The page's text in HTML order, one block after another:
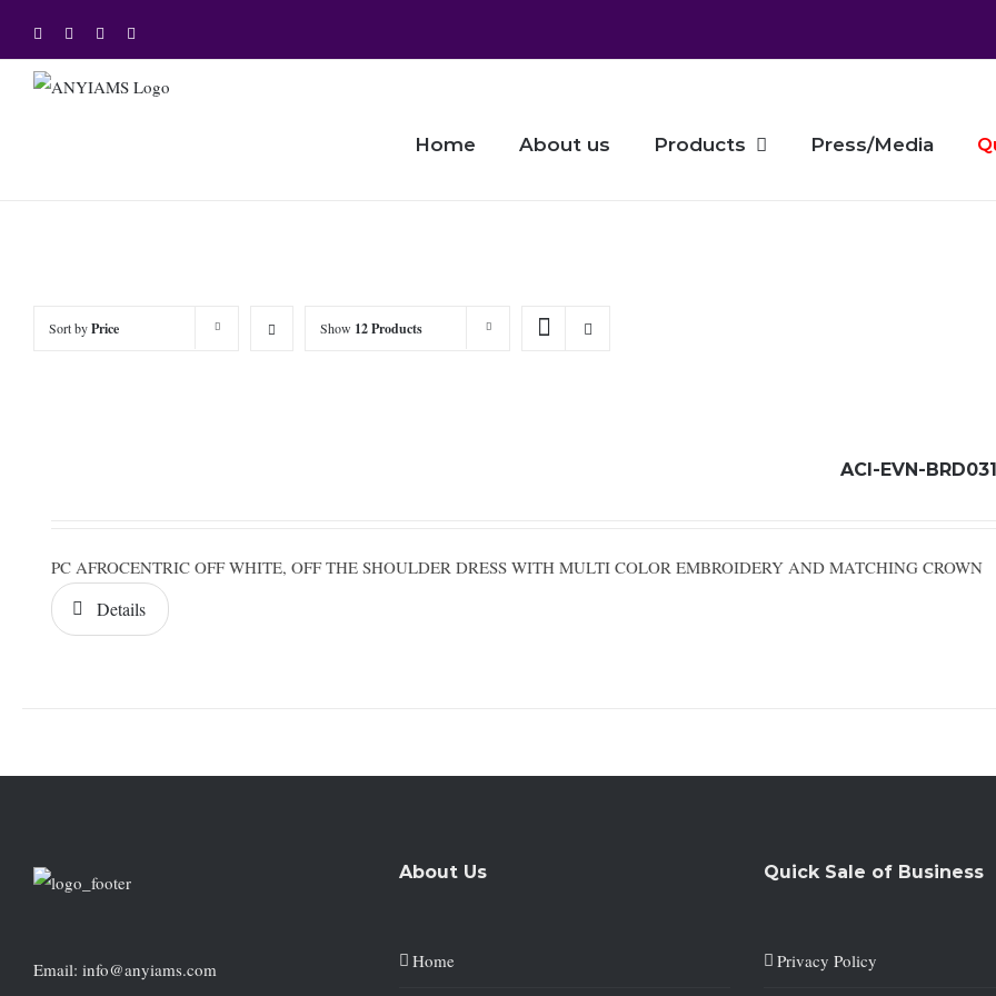
content
Facebook
TwitterInstagram
Home About us Products Press/Media
Sort byPrice Show 12 Products
ACI-EVN-
PC AFROCENTRIC OFF WHITE, OFF THE SHOULDER DRESS WITH MULTI COLOR EMBROIDERY AND MATCHING CROWN
Details
Email: info@anyiams.com
About Us
Home
Quick Sale of Business
Privacy Policy